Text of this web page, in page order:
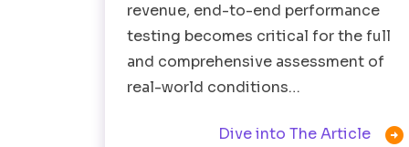
revenue, end-to-end performance
testing becomes critical for the full
and comprehensive assessment of
real-world conditions…
Dive into The Article 